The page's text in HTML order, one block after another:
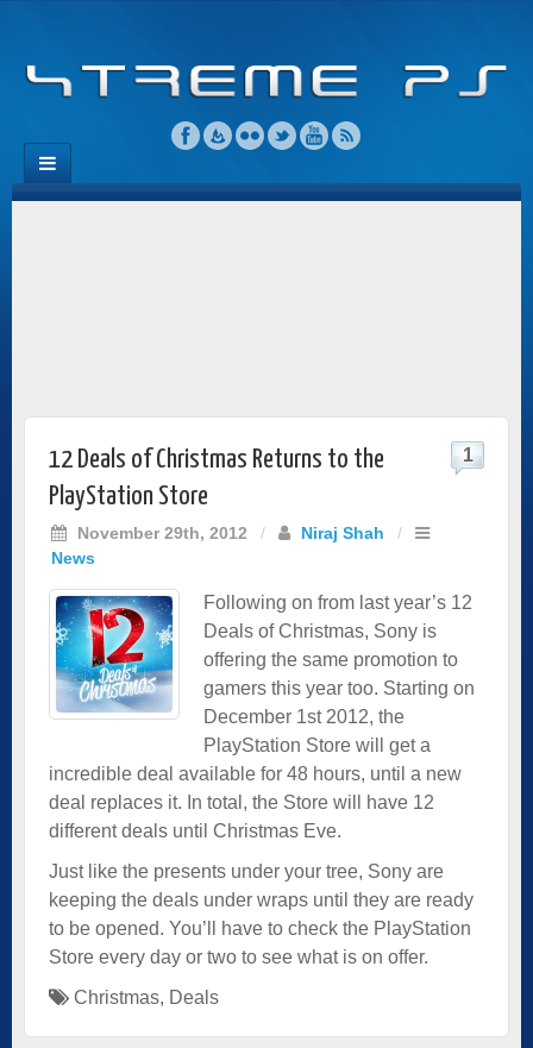
12 Deals of Christmas Returns to the
PlayStation Store
November 29th, 2012 / Niraj Shah
/
News
1
Following on from last year’s 12
Deals of Christmas, Sony is
offering the same promotion to
gamers this year too. Starting on
December 1st 2012, the
PlayStation Store will get a
incredible deal available for 48 hours, until a new
deal replaces it. In total, the Store will have 12
different deals until Christmas Eve.
Just like the presents under your tree, Sony are
keeping the deals under wraps until they are ready
to be opened. You’ll have to check the PlayStation
Store every day or two to see what is on offer.
Christmas, Deals